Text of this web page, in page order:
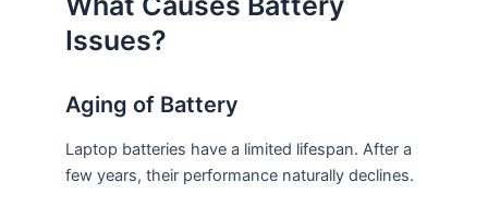
Issues?
Aging of Battery
Laptop batteries have a limited lifespan. After a
few years, their performance naturally declines.